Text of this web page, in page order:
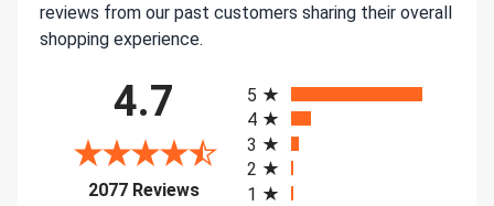
reviews from our past customers sharing their overall
shopping experience.
4.7
2077 Reviews(opens in a new tab)
5
4
3
2
1